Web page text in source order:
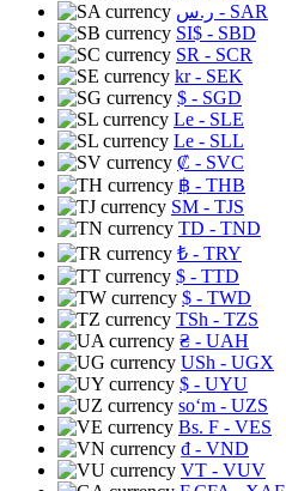
ر.س - SAR
SI$ - SBD
SR - SCR
kr- SEK
$ - SGD
Le - SLE
Le - SLL
₡ - SVC
฿ - THB
ЅМ - TJS
TD - TND
₺ - TRY
$ - TTD
$ - TWD
TSh - TZS
₴ - UAH
USh - UGX
$ - UYU
soʻm - UZS
Bs. F - VES
₫ - VND
VT - VUV